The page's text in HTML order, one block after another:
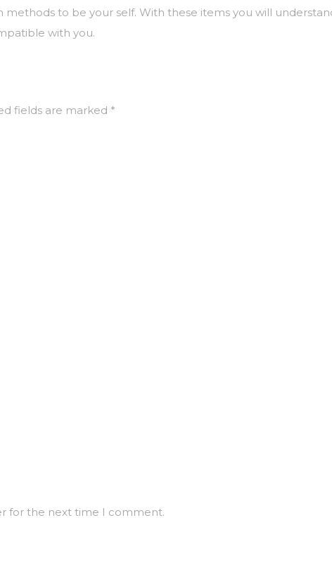
to be your self. With these items you will
with you.
fields are marked *
for the next time I comment.